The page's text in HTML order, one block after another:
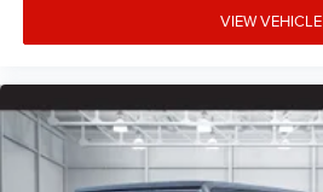
VIEW VEHICLE